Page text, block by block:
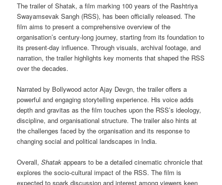
The trailer of Shatak, a film marking 100 years of the Rashtriya
Swayamsevak Sangh (RSS), has been officially released. The
film aims to present a comprehensive overview of the
organisation’s century-long journey, starting from its foundation to
its present-day influence. Through visuals, archival footage, and
narration, the trailer highlights key moments that shaped the RSS
over the decades.
Narrated by Bollywood actor Ajay Devgn, the trailer offers a
powerful and engaging storytelling experience. His voice adds
depth and gravitas as the film touches upon the RSS’s ideology,
discipline, and organisational structure. The trailer also hints at
the challenges faced by the organisation and its response to
changing social and political landscapes in India.
Overall,Shatak appears to be a detailed cinematic chronicle that
explores the socio-cultural impact of the RSS. The film is
expected to spark discussion and interest among viewers keen